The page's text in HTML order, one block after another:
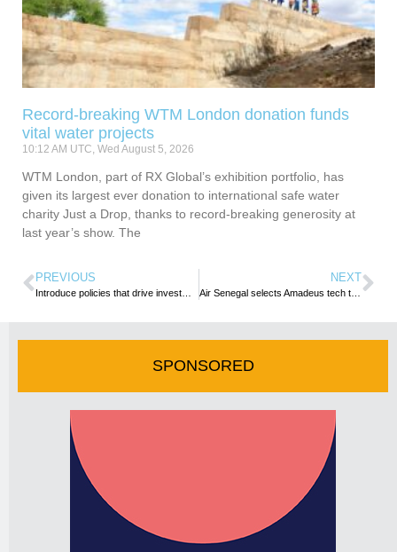
Record-breaking WTM London donation funds
vital water projects
10:12 AM UTC, Wed August 5, 2026
WTM London, part of RX Global’s exhibition portfolio, has
given its largest ever donation to international safe water
charity Just a Drop, thanks to record-breaking generosity at
last year’s show. The
PREVIOUS NEXT
Air Senegal selects Amadeus tech to enhance passenger services and drive recovery
SPONSORED